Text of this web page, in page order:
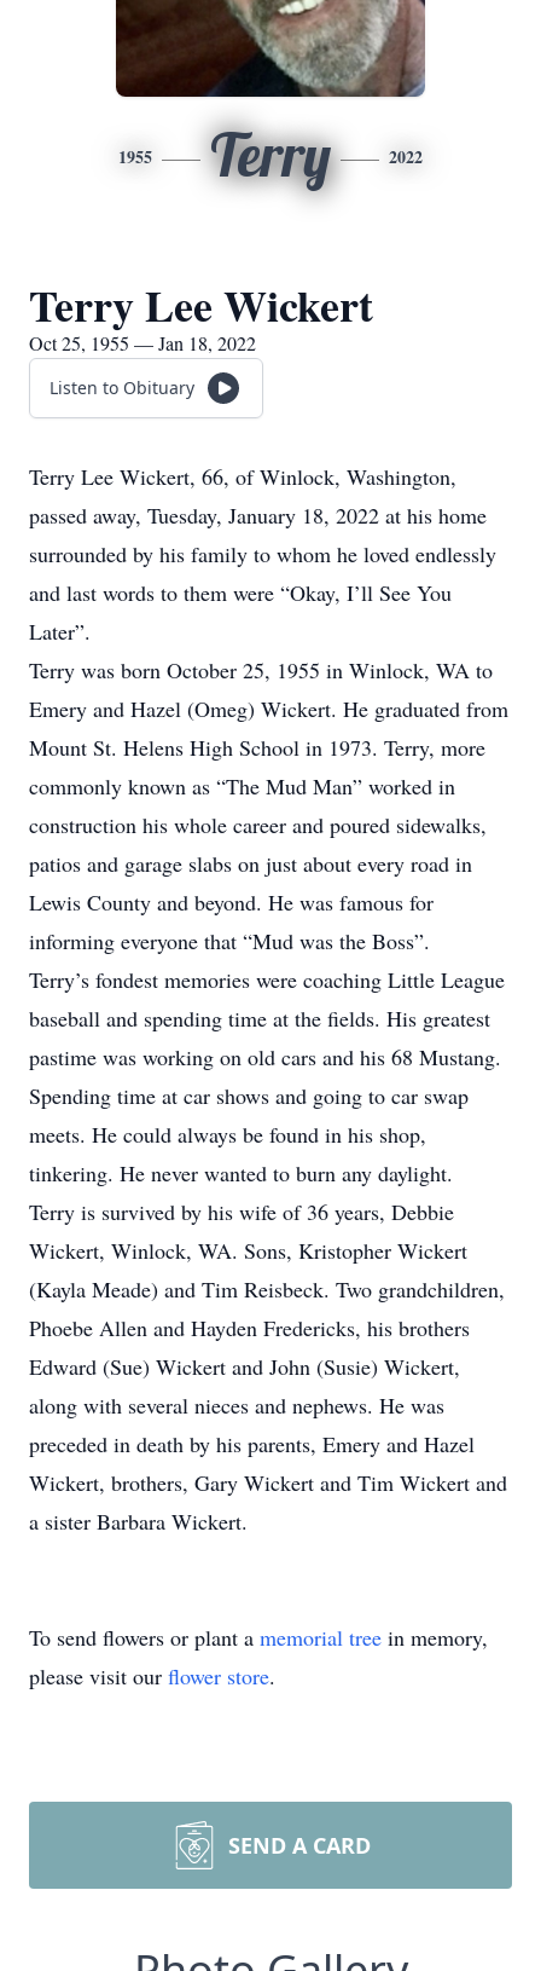
1955 Terry 2022
Terry Lee Wickert
Oct 25, 1955 — Jan 18, 2022
Listen to Obituary
Terry Lee Wickert, 66, of Winlock, Washington,
passed away, Tuesday, January 18, 2022 at his home
surrounded by his family to whom he loved endlessly
and last words to them were “Okay, I’ll See You
Later”.
Terry was born October 25, 1955 in Winlock, WA to
Emery and Hazel (Omeg) Wickert. He graduated from
Mount St. Helens High School in 1973. Terry, more
commonly known as “The Mud Man” worked in
construction his whole career and poured sidewalks,
patios and garage slabs on just about every road in
Lewis County and beyond. He was famous for
informing everyone that “Mud was the Boss”.
Terry’s fondest memories were coaching Little League
baseball and spending time at the fields. His greatest
pastime was working on old cars and his 68 Mustang.
Spending time at car shows and going to car swap
meets. He could always be found in his shop,
tinkering. He never wanted to burn any daylight.
Terry is survived by his wife of 36 years, Debbie
Wickert, Winlock, WA. Sons, Kristopher Wickert
(Kayla Meade) and Tim Reisbeck. Two grandchildren,
Phoebe Allen and Hayden Fredericks, his brothers
Edward (Sue) Wickert and John (Susie) Wickert,
along with several nieces and nephews. He was
preceded in death by his parents, Emery and Hazel
Wickert, brothers, Gary Wickert and Tim Wickert and
a sister Barbara Wickert.
To send flowers or plant a memorial tree in memory,
please visit our flower store.
SEND A CARD